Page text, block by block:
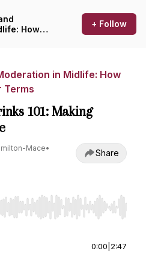
How
+ Follow
in Midlife: How
Terms
101: Making
Mace•
Share
to seek, Home/End to jump to
0:00 2:47